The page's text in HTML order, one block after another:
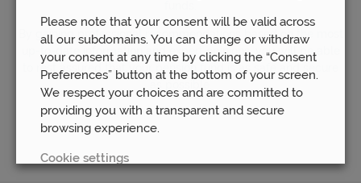
By gaining professional recommendations based on the most
up-to-date information and expert opinions, you will be able
to rest assured that your pension fund is as safe and secure
Please note that your consent will be valid across
all our subdomains. You can change or withdraw
your consent at any time by clicking the “Consent
Preferences” button at the bottom of your screen.
We respect your choices and are committed to
providing you with a transparent and secure
browsing experience.
Cookie settings